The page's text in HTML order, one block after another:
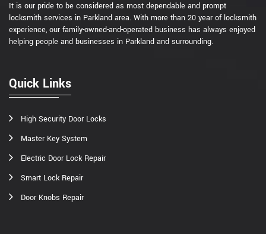
It is our pride to be considered as most dependable and prompt
locksmith services in Parkland area. With more than 20 year of locksmith
experience, our family-owned-and-operated business has always enjoyed
helping people and businesses in Parkland and surrounding.
Quick Links
High Security Door Locks
Master Key System
Electric Door Lock Repair
Smart Lock Repair
Door Knobs Repair